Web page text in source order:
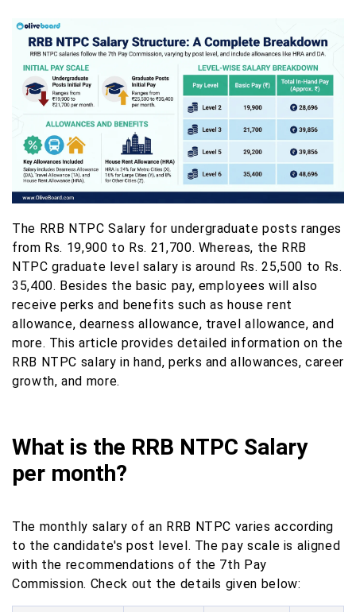
The RRB NTPC Salary for undergraduate posts ranges
from Rs. 19,900 to Rs. 21,700. Whereas, the RRB
NTPC graduate level salary is around Rs. 25,500 to Rs.
35,400. Besides the basic pay, employees will also
receive perks and benefits such as house rent
allowance, dearness allowance, travel allowance, and
more. This article provides detailed information on the
RRB NTPC salary in hand, perks and allowances, career
growth, and more.
What is the RRB NTPC Salary
per month?
The monthly salary of an RRB NTPC varies according
to the candidate's post level. The pay scale is aligned
with the recommendations of the 7th Pay
Commission. Check out the details given below: